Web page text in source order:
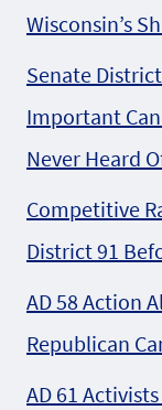
Wisconsin’s
Senate
Important
Never Heard
Competitive
District 91
AD 58 Action
Republican
AD 61